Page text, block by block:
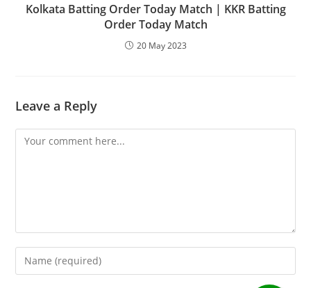
Kolkata Batting Order Today Match | KKR Batting
Order Today Match
20 May 2023
Leave a Reply
Comment
Enter
your